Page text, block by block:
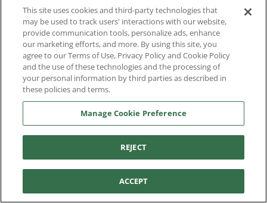
Filter and sort
Sale price
Regular price Sale price
Regular price
SALE
Joanne Mary Jane
This site uses cookies and third-party technologies that
may be used to track users' interactions with our website,
provide communication tools, personalize ads, enhance
our marketing efforts, and more. By using this site, you
agree to our Terms of Use, Privacy Policy and Cookie Policy
and the use of these technologies and the processing of
your personal information by third parties as described in
these policies and terms.
Manage Cookie Preference
REJECT
ACCEPT